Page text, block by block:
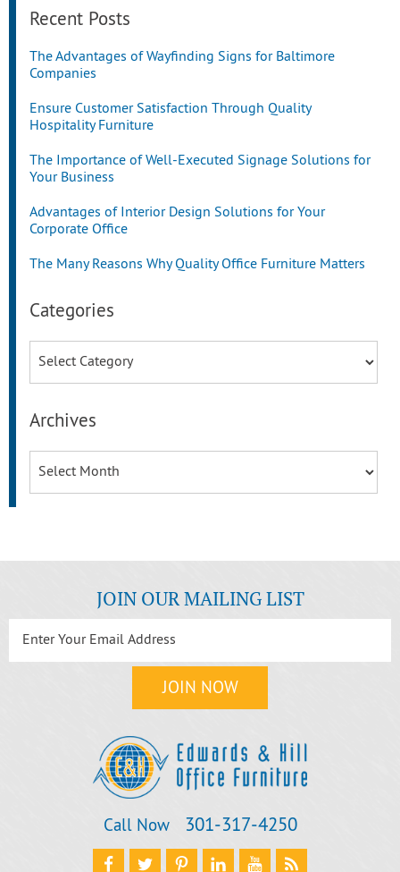
Recent Posts
The Advantages of Wayfinding Signs for Baltimore
Companies
Ensure Customer Satisfaction Through Quality
Hospitality Furniture
The Importance of Well-Executed Signage Solutions for
Your Business
Advantages of Interior Design Solutions for Your
Corporate Office
The Many Reasons Why Quality Office Furniture Matters
Categories
Archives
JOIN OUR MAILING LIST
Call Now 301‐317‐4250